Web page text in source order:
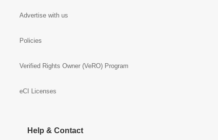
Advertise with us
Policies
Verified Rights Owner (VeRO) Program
eCI Licenses
Help & Contact